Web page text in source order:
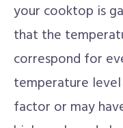
your cooktop is
that the
correspond for
temperature
factor or may